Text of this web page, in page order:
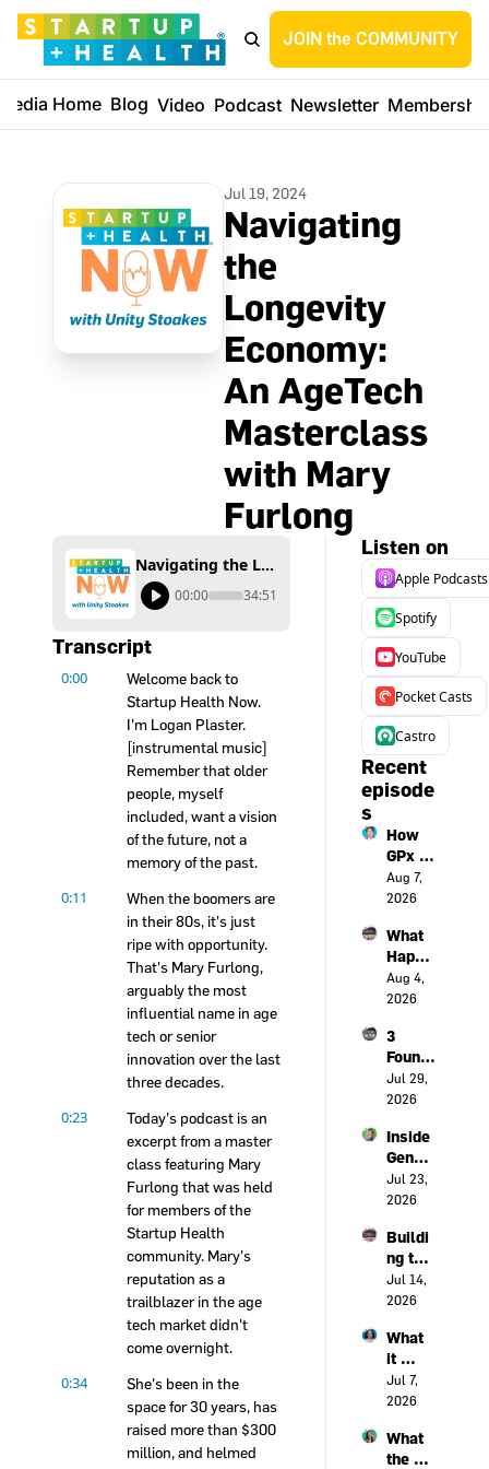
JOIN the COMMUNITY
Home Blog Video Podcast Newsletter
Jul 19, 2024
Navigating
the
Longevity
Economy:
An AgeTech
Masterclass
with Mary
Furlong
Navigating the Longevity Economy: An AgeTech Masterclass with Mary Furlong
00:00 34:51
Transcript
0:00
Welcome back to
Startup Health Now.
I'm Logan Plaster.
[instrumental music]
Remember that older
people, myself
included, want a vision
of the future, not a
memory of the past.
0:11
When the boomers are
in their 80s, it's just
ripe with opportunity.
That's Mary Furlong,
arguably the most
influential name in age
tech or senior
innovation over the last
three decades.
0:23
Today's podcast is an
excerpt from a master
class featuring Mary
Furlong that was held
for members of the
Startup Health
community. Mary's
reputation as a
trailblazer in the age
tech market didn't
come overnight.
0:34
She's been in the
space for 30 years, has
raised more than $300
million, and helmed
Listen on
Apple Podcasts
Spotify
YouTube
Pocket Casts
Castro
Recent
episode
s
How
GPx is
turnin
g a
watch
into an
early
warnin
syste
m for
heart
failure
Aug 7,
2026
What
Happe
ns
When
ans
Beco
me
Innova
Live @
Civic
Health
Forum
Aug 4,
2026
3
Found
ers on
the
Cost
of
Health
Acces
Live @
Civic
Health
Forum
Jul 29,
2026
Inside
Gener
al
Cataly
health
assura
nce
transf
on
playbo
ok,
with
Malon
Jul 23,
2026
Buildi
ng the
Rails:
The
ms
That
Power
Innova
Live @
Jul 14,
2026
What
it
takes
to
health
innova
Jul 7,
2026
What
the